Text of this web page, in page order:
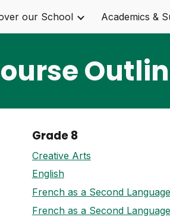
Skip to navigation
our School Academics &
Grade 8
Creative Arts
English
French as a Second Language
French as a Second Language